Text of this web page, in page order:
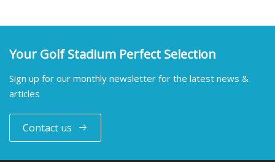
Your Golf Stadium Perfect Selection
Sign up for our monthly newsletter for the latest news &
articles
Contact us